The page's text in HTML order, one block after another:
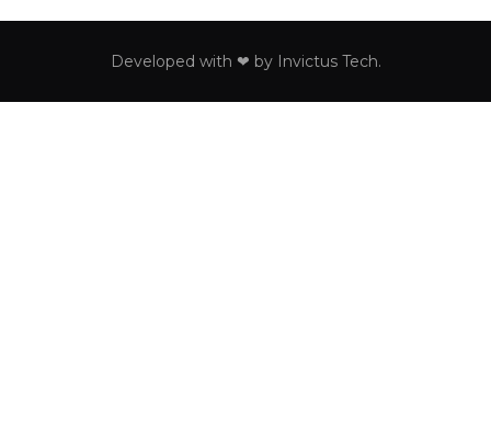
Developed with ❤ by Invictus Tech.